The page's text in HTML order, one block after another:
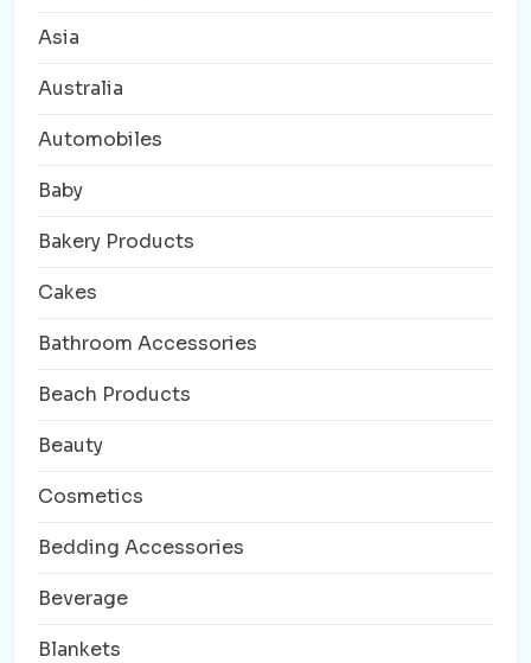
Asia
Australia
Automobiles
Baby
Bakery Products
Cakes
Bathroom Accessories
Beach Products
Beauty
Cosmetics
Bedding Accessories
Beverage
Blankets